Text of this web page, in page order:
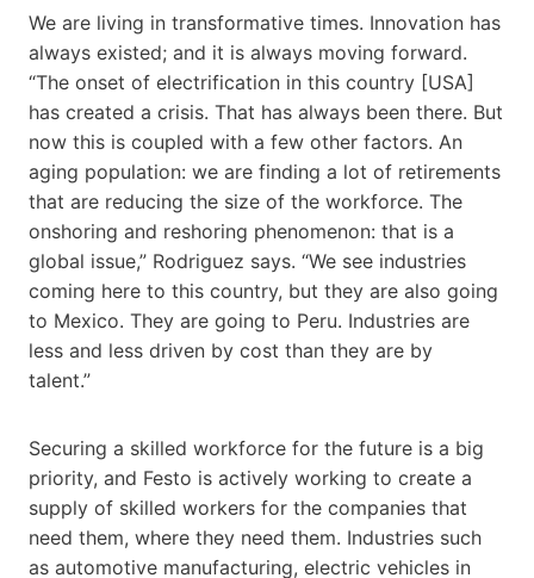
We are living in transformative times. Innovation has
always existed; and it is always moving forward.
“The onset of electrification in this country [USA]
has created a crisis. That has always been there. But
now this is coupled with a few other factors. An
aging population: we are finding a lot of retirements
that are reducing the size of the workforce. The
onshoring and reshoring phenomenon: that is a
global issue,” Rodriguez says. “We see industries
coming here to this country, but they are also going
to Mexico. They are going to Peru. Industries are
less and less driven by cost than they are by
talent.”
Securing a skilled workforce for the future is a big
priority, and Festo is actively working to create a
supply of skilled workers for the companies that
need them, where they need them. Industries such
as automotive manufacturing, electric vehicles in